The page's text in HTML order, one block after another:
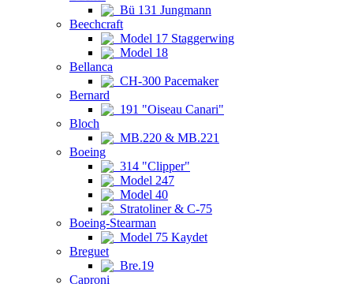
Bü 131 Jungmann
Beechcraft
Model 17 Staggerwing
Model 18
Bellanca
CH-300 Pacemaker
Bernard
191 "Oiseau Canari"
Bloch
MB.220 & MB.221
Boeing
314 "Clipper"
Model 247
Model 40
Stratoliner & C-75
Boeing-Stearman
Model 75 Kaydet
Breguet
Bre.19
Caproni